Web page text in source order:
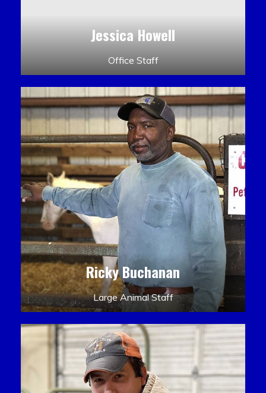
Jessica Howell
Office Staff
Ricky Buchanan
Large Animal Staff